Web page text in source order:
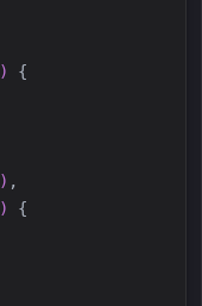
)
{
) ,
)
{